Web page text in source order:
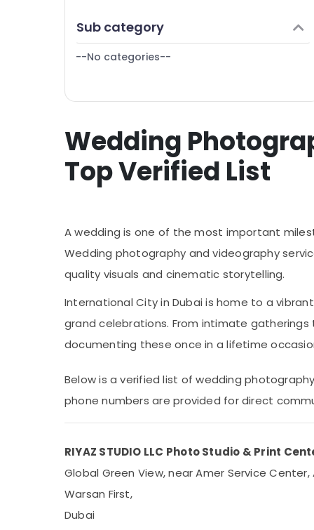
City
Passport Photo Printing in International
City
Furniture & Furnishing
Health & Beauty
Agriculture & Livestock
Medical & Pharmaceutical
Metals & Minerals
Packaging & Printing
Safety & Security
Computer, IT & Telecom
Travel & Tourism
Sports & Hobbies
Building, Construction & Real Estate
Advertising, Media & Promotions
Sub category
--No categories--
Wedding
Top Verified List
A wedding is one of the most important
Wedding photography and videography
quality visuals and cinematic storytelling.
International City in Dubai is home to a
grand celebrations. From intimate
documenting these once in a lifetime
Below is a verified list of wedding
phone numbers are provided for direct
RIYAZ STUDIO LLC Photo Studio & Print
Global Green View, near Amer Service Center,
Warsan First,
Dubai